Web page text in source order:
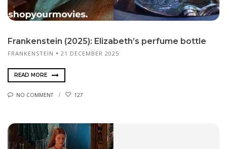
Frankenstein (2025): Elizabeth’s perfume bottle
FRANKENSTEIN 21 DECEMBER 2025
READ MORE
NO COMMENT 127